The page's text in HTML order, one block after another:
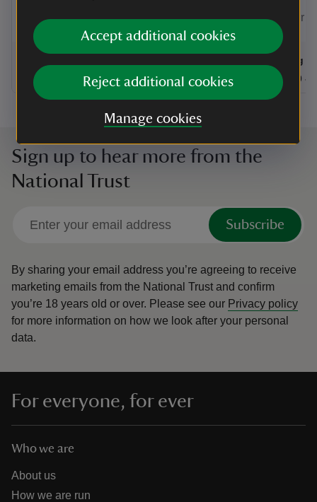
Accept additional cookies
Reject additional cookies
Manage cookies
Enjoy a summer of family fun and
games at Trerice!
10:30 to 16:30
10:30 - 16:3010:30 to 16:30
10:30 - 16:30
+ 27 other dates or times
Test your
Event6 Aug
6 Aug -
11:00
11:00 -
Sign up to hear more from the
National Trust
Subscribe
By sharing your email address you’re agreeing to receive
marketing emails from the National Trust and confirm
you’re 18 years old or over. Please see our Privacy policy
for more information on how we look after your personal
data.
For everyone, for ever
Who we are
About us
How we are run